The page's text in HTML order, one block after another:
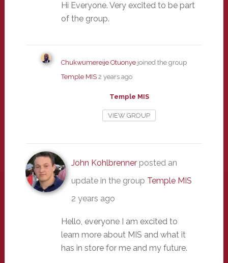
Hi Everyone. Very excited to be part
of the group.
Chukwumereije Otuonyejoined the group
Temple MIS 2 years ago
Temple MIS
VIEW GROUP
John Kohlbrennerposted an
update in the group Temple MIS
2 years ago
Hello, everyone I am excited to
learn more about MIS and what it
has in store for me and my future.